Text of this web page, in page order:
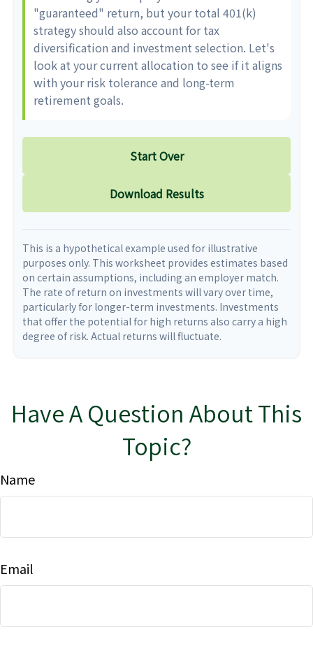
"guaranteed" return, but your total 401(k)
strategy should also account for tax
diversification and investment selection. Let's
look at your current allocation to see if it aligns
with your risk tolerance and long-term
retirement goals.
Start Over
Download Results
This is a hypothetical example used for illustrative
purposes only. This worksheet provides estimates based
on certain assumptions, including an employer match.
The rate of return on investments will vary over time,
particularly for longer-term investments. Investments
that offer the potential for high returns also carry a high
degree of risk. Actual returns will fluctuate.
Have A Question About This
Topic?
Name
Email